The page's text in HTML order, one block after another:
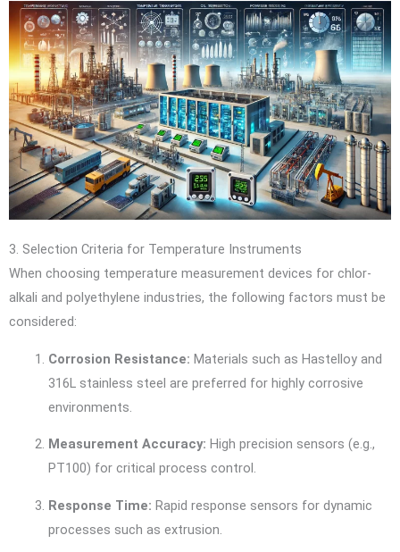
3. Selection Criteria for Temperature Instruments
When choosing temperature measurement devices for chlor-
alkali and polyethylene industries, the following factors must be
considered:
Corrosion Resistance: Materials such as Hastelloy and
316L stainless steel are preferred for highly corrosive
environments.
Measurement Accuracy: High precision sensors (e.g.,
PT100) for critical process control.
Response Time: Rapid response sensors for dynamic
processes such as extrusion.